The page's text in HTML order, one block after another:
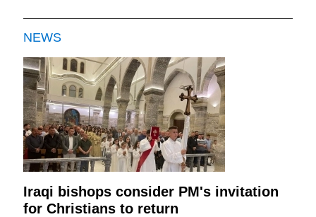
NEWS
Iraqi bishops consider PM's invitation
for Christians to return